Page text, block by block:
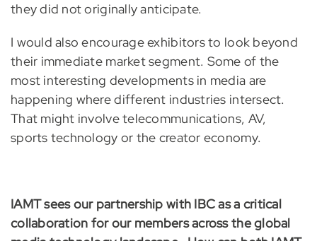
they did not originally anticipate.
I would also encourage exhibitors to look beyond
their immediate market segment. Some of the
most interesting developments in media are
happening where different industries intersect.
That might involve telecommunications, AV,
sports technology or the creator economy.
IAMT sees our partnership with IBC as a critical
collaboration for our members across the global